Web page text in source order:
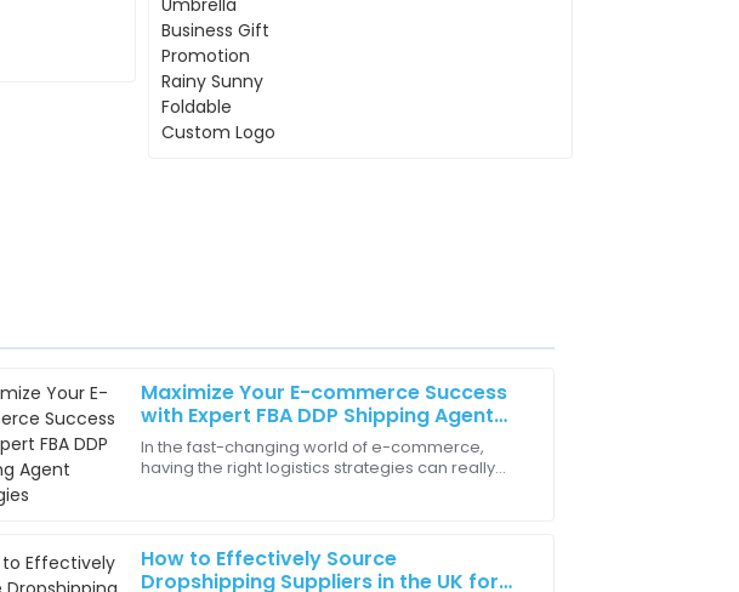
Maximize Your E-commerce Success
with Expert FBA DDP Shipping Agent
Strategies
In the fast-changing world of e-commerce,
having the right logistics strategies can really
How to Effectively Source
Dropshipping Suppliers in the UK for
Isaac
Anderson
details were spot on and delivered in a timely manner,